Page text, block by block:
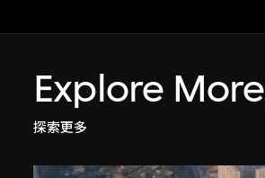
Explore More
探索更多